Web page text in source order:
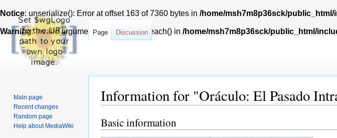
Notice: unserialize(): Error at offset 163 of 7360 bytes in /home/msh7m8p36sck/
Warning: Invalid argument supplied for foreach() in /home/msh7m8p36sck/public_html/
Information for "Oráculo: El Pasado
Jump
to
Jump
to
Basic information
Page Discussion
Main page
Recent changes
Random page
Help about MediaWiki